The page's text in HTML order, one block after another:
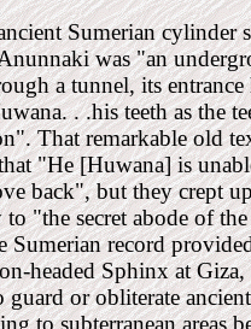
Sumerian cylinder
was "an
a tunnel, its
. .his teeth as the
That remarkable old
"He [Huwana] is
back", but they crept
"the secret abode of
Sumerian record
headed Sphinx at Giza,
guard or obliterate
to subterranean areas